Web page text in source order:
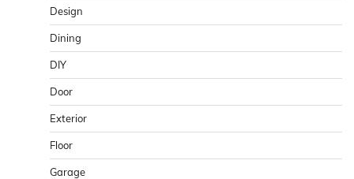
Design
Dining
DIY
Door
Exterior
Floor
Garage